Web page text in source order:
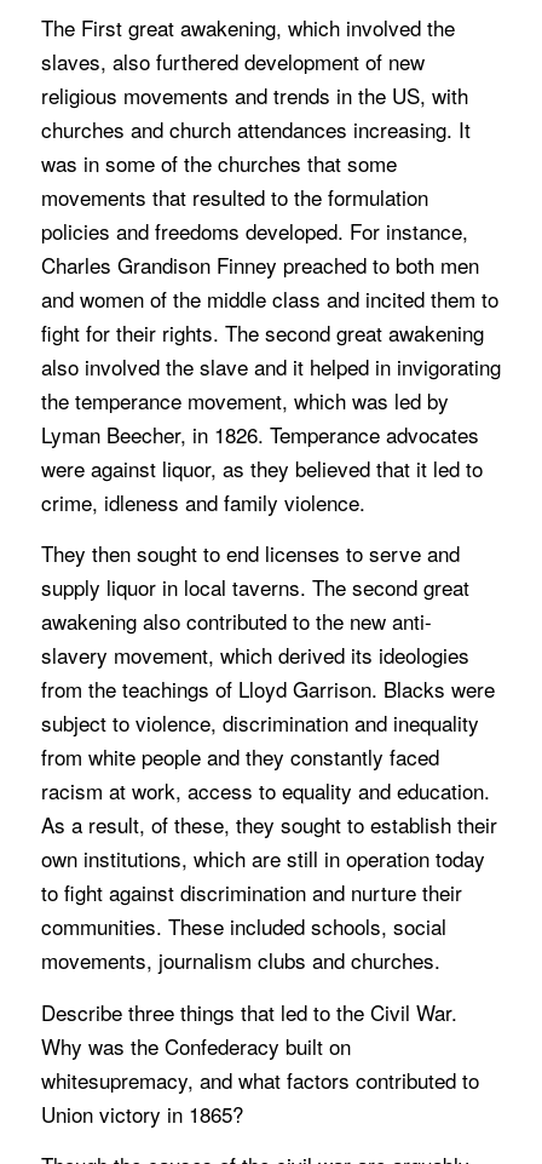
The First great awakening, which involved the
slaves, also furthered development of new
religious movements and trends in the US, with
churches and church attendances increasing. It
was in some of the churches that some
movements that resulted to the formulation
policies and freedoms developed. For instance,
Charles Grandison Finney preached to both men
and women of the middle class and incited them to
fight for their rights. The second great awakening
also involved the slave and it helped in invigorating
the temperance movement, which was led by
Lyman Beecher, in 1826. Temperance advocates
were against liquor, as they believed that it led to
crime, idleness and family violence.
They then sought to end licenses to serve and
supply liquor in local taverns. The second great
awakening also contributed to the new anti-
slavery movement, which derived its ideologies
from the teachings of Lloyd Garrison. Blacks were
subject to violence, discrimination and inequality
from white people and they constantly faced
racism at work, access to equality and education.
As a result, of these, they sought to establish their
own institutions, which are still in operation today
to fight against discrimination and nurture their
communities. These included schools, social
movements, journalism clubs and churches.
Describe three things that led to the Civil War.
Why was the Confederacy built on
whitesupremacy, and what factors contributed to
Union victory in 1865?